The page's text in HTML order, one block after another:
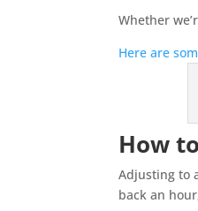
Whether
Here are
How
Adjusting to
back an